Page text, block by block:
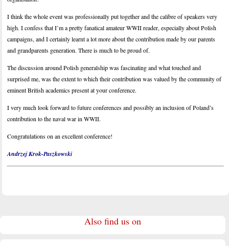
Also find us on
I think the whole event was professionally put together and the calibre of speakers very
high. I confess that I’m a pretty fanatical amateur WWII reader, especially about Polish
campaigns, and I certainly learnt a lot more about the contribution made by our parents
and grandparents generation. There is much to be proud of.
The discussion around Polish generalship was fascinating and what touched and
surprised me, was the extent to which their contribution was valued by the community of
eminent British academics present at your conference.
I very much look forward to future conferences and possibly an inclusion of Poland’s
contribution to the naval war in WWII.
Congratulations on an excellent conference!
Andrzej Krok-Paszkowski